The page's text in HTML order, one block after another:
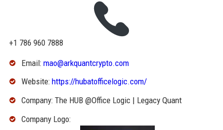
+1 786 960 7888
Email: mao@arkquantcrypto.com
Website: https://hubatofficelogic.com/
Company: The HUB @Office Logic | Legacy Quant
Company Logo: